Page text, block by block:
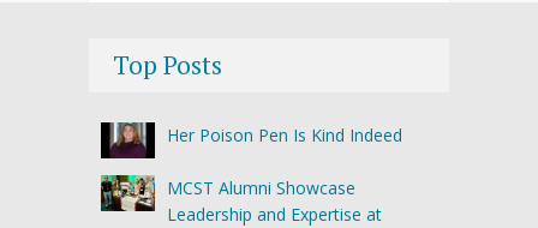
Top Posts
Her Poison Pen Is Kind Indeed
MCST Alumni Showcase
Leadership and Expertise at